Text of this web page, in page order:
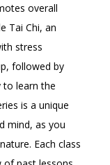
overall
Tai Chi, an
stress
followed by
to learn the
is a unique
mind, as you
Each class